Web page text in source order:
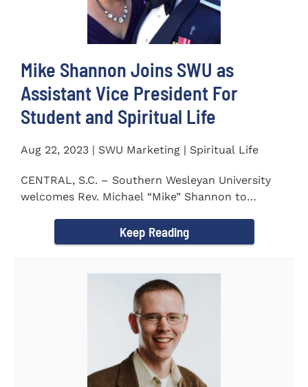
Mike Shannon Joins SWU as
Assistant Vice President For
Student and Spiritual Life
Aug 22, 2023 | SWU Marketing | Spiritual Life
CENTRAL, S.C. – Southern Wesleyan University
welcomes Rev. Michael “Mike” Shannon to
Keep Reading